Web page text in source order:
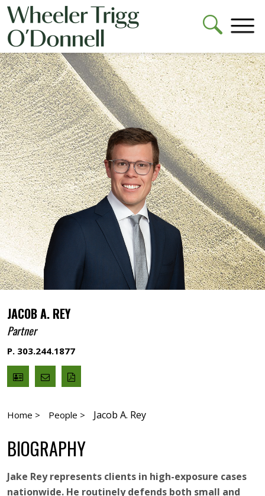
JACOB A. REY
Partner
P. 303.244.1877
V
Card
Email
Jacob
PDF
version
Home > People > Jacob A. Rey
BIOGRAPHY
Jake Rey represents clients in high-exposure cases
nationwide. He routinely defends both small and